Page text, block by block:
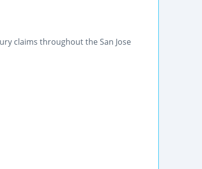
claims throughout the San Jose